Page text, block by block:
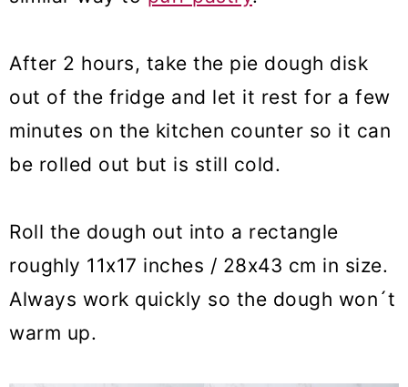
After 2 hours, take the pie dough disk
out of the fridge and let it rest for a few
minutes on the kitchen counter so it can
be rolled out but is still cold.
Roll the dough out into a rectangle
roughly 11x17 inches / 28x43 cm in size.
Always work quickly so the dough won´t
warm up.